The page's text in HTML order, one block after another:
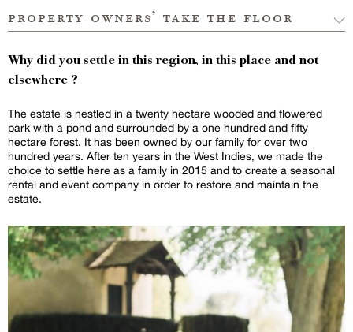
property owners’ take the floor
Why did you settle in this region, in this place and not
elsewhere ?
The estate is nestled in a twenty hectare wooded and flowered
park with a pond and surrounded by a one hundred and fifty
hectare forest. It has been owned by our family for over two
hundred years. After ten years in the West Indies, we made the
choice to settle here as a family in 2015 and to create a seasonal
rental and event company in order to restore and maintain the
estate.